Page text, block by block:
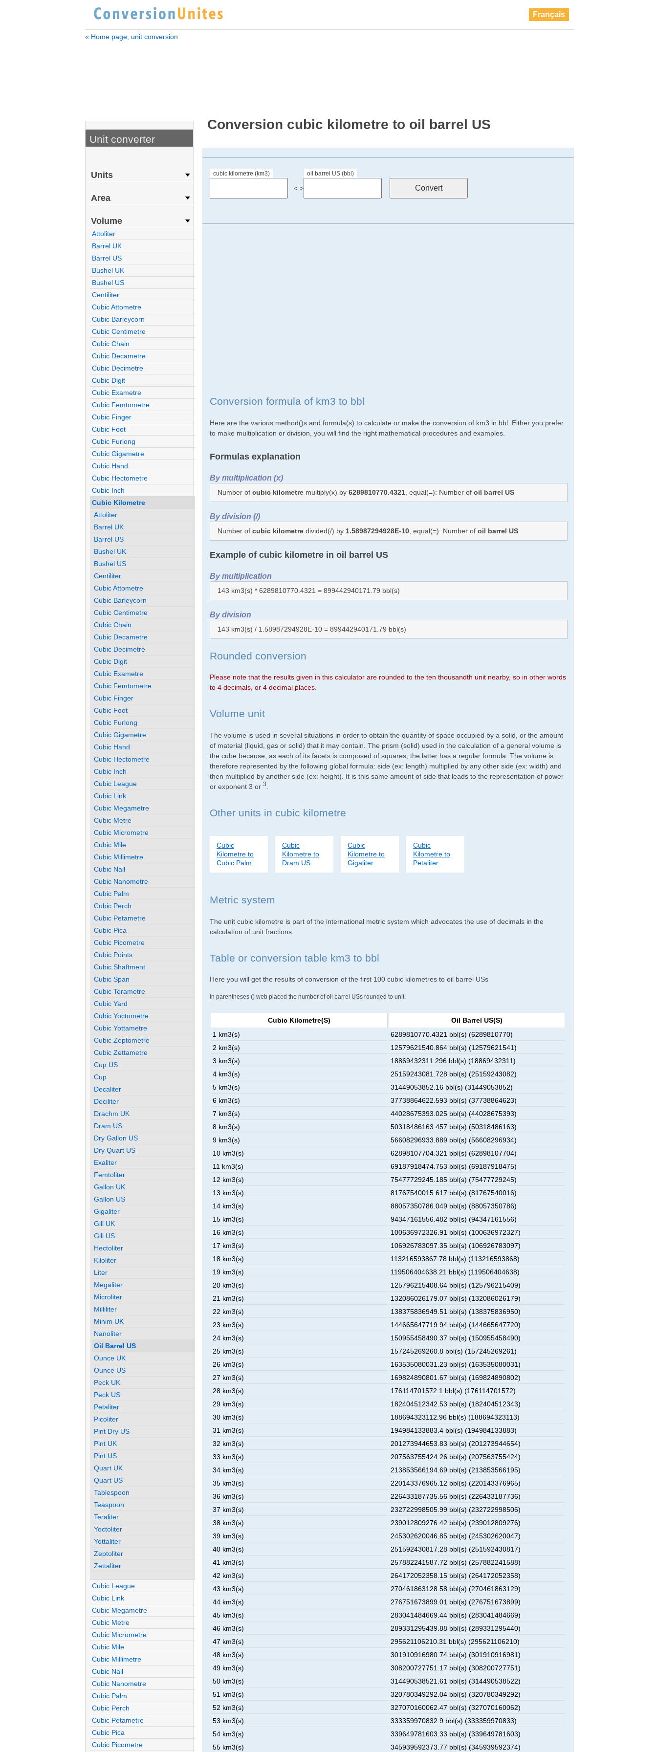
Français
« Home page, unit conversion
Conversion cubic kilometre to oil barrel US
cubic kilometre (km3)
< >
oil barrel US (bbl)
Conversion formula of km3 to bbl
Here are the various method()s and formula(s) to calculate or make the conversion of km3 in bbl. Either you prefer
to make multiplication or division, you will find the right mathematical procedures and examples.
Formulas explanation
By multiplication (x)
Number ofcubic kilometre multiply(x) by6289810770.4321 , equal(=): Number ofoil barrel US
By division (/)
Number ofcubic kilometre divided(/) by 1.58987294928E-10 , equal(=): Number ofoil barrel US
Example of cubic kilometre in oil barrel US
By multiplication
143 km3(s) * 6289810770.4321 = 899442940171.79 bbl(s)
By division
143 km3(s) / 1.58987294928E-10 = 899442940171.79 bbl(s)
Rounded conversion
Please note that the results given in this calculator are rounded to the ten thousandth unit nearby, so in other words
to 4 decimals, or 4 decimal places.
Volume unit
The volume is used in several situations in order to obtain the quantity of space occupied by a solid, or the amount
of material (liquid, gas or solid) that it may contain. The prism (solid) used in the calculation of a general volume is
the cube because, as each of its facets is composed of squares, the latter has a regular formula. The volume is
therefore represented by the following global formula: side (ex: length) multiplied by any other side (ex: width) and
then multiplied by another side (ex: height). It is this same amount of side that leads to the representation of power
or exponent 3 or3
Other units in cubic kilometre
Cubic
Kilometre to
Cubic Palm
Cubic
Kilometre to
Dram US
Cubic
Kilometre to
Gigaliter
Cubic
Kilometre to
Petaliter
Metric system
The unit cubic kilometre is part of the international metric system which advocates the use of decimals in the
calculation of unit fractions.
Table or conversion table km3 to bbl
Here you will get the results of conversion of the first 100 cubic kilometres to oil barrel USs
In parentheses () web placed the number of oil barrel USs rounded to unit.
Cubic Kilometre(s)
Oil Barrel US(s)
1 km3(s)
6289810770.4321 bbl(s) (6289810770)
2 km3(s)
12579621540.864 bbl(s) (12579621541)
3 km3(s)
18869432311.296 bbl(s) (18869432311)
4 km3(s)
25159243081.728 bbl(s) (25159243082)
5 km3(s)
31449053852.16 bbl(s) (31449053852)
6 km3(s)
37738864622.593 bbl(s) (37738864623)
7 km3(s)
44028675393.025 bbl(s) (44028675393)
8 km3(s)
50318486163.457 bbl(s) (50318486163)
9 km3(s)
56608296933.889 bbl(s) (56608296934)
10 km3(s)
62898107704.321 bbl(s) (62898107704)
11 km3(s)
69187918474.753 bbl(s) (69187918475)
12 km3(s)
75477729245.185 bbl(s) (75477729245)
13 km3(s)
81767540015.617 bbl(s) (81767540016)
14 km3(s)
88057350786.049 bbl(s) (88057350786)
15 km3(s)
94347161556.482 bbl(s) (94347161556)
16 km3(s)
100636972326.91 bbl(s) (100636972327)
17 km3(s)
106926783097.35 bbl(s) (106926783097)
18 km3(s)
113216593867.78 bbl(s) (113216593868)
19 km3(s)
119506404638.21 bbl(s) (119506404638)
20 km3(s)
125796215408.64 bbl(s) (125796215409)
21 km3(s)
132086026179.07 bbl(s) (132086026179)
22 km3(s)
138375836949.51 bbl(s) (138375836950)
23 km3(s)
144665647719.94 bbl(s) (144665647720)
24 km3(s)
150955458490.37 bbl(s) (150955458490)
25 km3(s)
157245269260.8 bbl(s) (157245269261)
26 km3(s)
163535080031.23 bbl(s) (163535080031)
27 km3(s)
169824890801.67 bbl(s) (169824890802)
28 km3(s)
176114701572.1 bbl(s) (176114701572)
29 km3(s)
182404512342.53 bbl(s) (182404512343)
30 km3(s)
188694323112.96 bbl(s) (188694323113)
31 km3(s)
194984133883.4 bbl(s) (194984133883)
32 km3(s)
201273944653.83 bbl(s) (201273944654)
33 km3(s)
207563755424.26 bbl(s) (207563755424)
34 km3(s)
213853566194.69 bbl(s) (213853566195)
35 km3(s)
220143376965.12 bbl(s) (220143376965)
36 km3(s)
226433187735.56 bbl(s) (226433187736)
37 km3(s)
232722998505.99 bbl(s) (232722998506)
38 km3(s)
239012809276.42 bbl(s) (239012809276)
39 km3(s)
245302620046.85 bbl(s) (245302620047)
40 km3(s)
251592430817.28 bbl(s) (251592430817)
41 km3(s)
257882241587.72 bbl(s) (257882241588)
42 km3(s)
264172052358.15 bbl(s) (264172052358)
43 km3(s)
270461863128.58 bbl(s) (270461863129)
44 km3(s)
276751673899.01 bbl(s) (276751673899)
45 km3(s)
283041484669.44 bbl(s) (283041484669)
46 km3(s)
289331295439.88 bbl(s) (289331295440)
47 km3(s)
295621106210.31 bbl(s) (295621106210)
48 km3(s)
301910916980.74 bbl(s) (301910916981)
49 km3(s)
308200727751.17 bbl(s) (308200727751)
50 km3(s)
314490538521.61 bbl(s) (314490538522)
51 km3(s)
320780349292.04 bbl(s) (320780349292)
52 km3(s)
327070160062.47 bbl(s) (327070160062)
53 km3(s)
333359970832.9 bbl(s) (333359970833)
54 km3(s)
339649781603.33 bbl(s) (339649781603)
55 km3(s)
345939592373.77 bbl(s) (345939592374)
Unit converter
Units
Area
Volume
Attoliter
Barrel UK
Barrel US
Bushel UK
Bushel US
Centiliter
Cubic Attometre
Cubic Barleycorn
Cubic Centimetre
Cubic Chain
Cubic Decametre
Cubic Decimetre
Cubic Digit
Cubic Exametre
Cubic Femtometre
Cubic Finger
Cubic Foot
Cubic Furlong
Cubic Gigametre
Cubic Hand
Cubic Hectometre
Cubic Inch
Cubic Kilometre
Attoliter
Barrel UK
Barrel US
Bushel UK
Bushel US
Centiliter
Cubic Attometre
Cubic Barleycorn
Cubic Centimetre
Cubic Chain
Cubic Decametre
Cubic Decimetre
Cubic Digit
Cubic Exametre
Cubic Femtometre
Cubic Finger
Cubic Foot
Cubic Furlong
Cubic Gigametre
Cubic Hand
Cubic Hectometre
Cubic Inch
Cubic League
Cubic Link
Cubic Megametre
Cubic Metre
Cubic Micrometre
Cubic Mile
Cubic Millimetre
Cubic Nail
Cubic Nanometre
Cubic Palm
Cubic Perch
Cubic Petametre
Cubic Pica
Cubic Picometre
Cubic Points
Cubic Shaftment
Cubic Span
Cubic Terametre
Cubic Yard
Cubic Yoctometre
Cubic Yottametre
Cubic Zeptometre
Cubic Zettametre
Cup US
Cup
Decaliter
Deciliter
Drachm UK
Dram US
Dry Gallon US
Dry Quart US
Exaliter
Femtoliter
Gallon UK
Gallon US
Gigaliter
Gill UK
Gill US
Hectoliter
Kiloliter
Liter
Megaliter
Microliter
Milliliter
Minim UK
Nanoliter
Oil Barrel US
Ounce UK
Ounce US
Peck UK
Peck US
Petaliter
Picoliter
Pint Dry US
Pint UK
Pint US
Quart UK
Quart US
Tablespoon
Teaspoon
Teraliter
Yoctoliter
Yottaliter
Zeptoliter
Zettaliter
Cubic League
Cubic Link
Cubic Megametre
Cubic Metre
Cubic Micrometre
Cubic Mile
Cubic Millimetre
Cubic Nail
Cubic Nanometre
Cubic Palm
Cubic Perch
Cubic Petametre
Cubic Pica
Cubic Picometre